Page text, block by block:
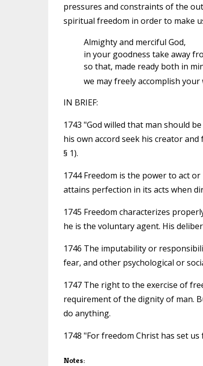
pressures and constraints of the
spiritual freedom in order to make
Almighty and merciful God,
in your goodness take away
so that, made ready both in
we may freely accomplish your
IN BRIEF:
1743 "God willed that man should
his own accord seek his creator
§ 1).
1744 Freedom is the power to act
attains perfection in its acts when
1745 Freedom characterizes
he is the voluntary agent. His
1746 The imputability or
fear, and other psychological or
1747 The right to the exercise of
requirement of the dignity of man.
do anything.
1748 "For freedom Christ has set us
Notes: